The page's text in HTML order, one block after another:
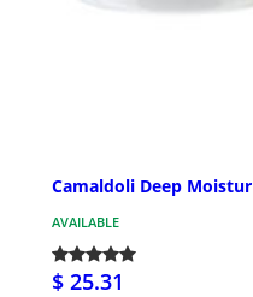
Camaldoli Deep
AVAILABLE
$ 25.31